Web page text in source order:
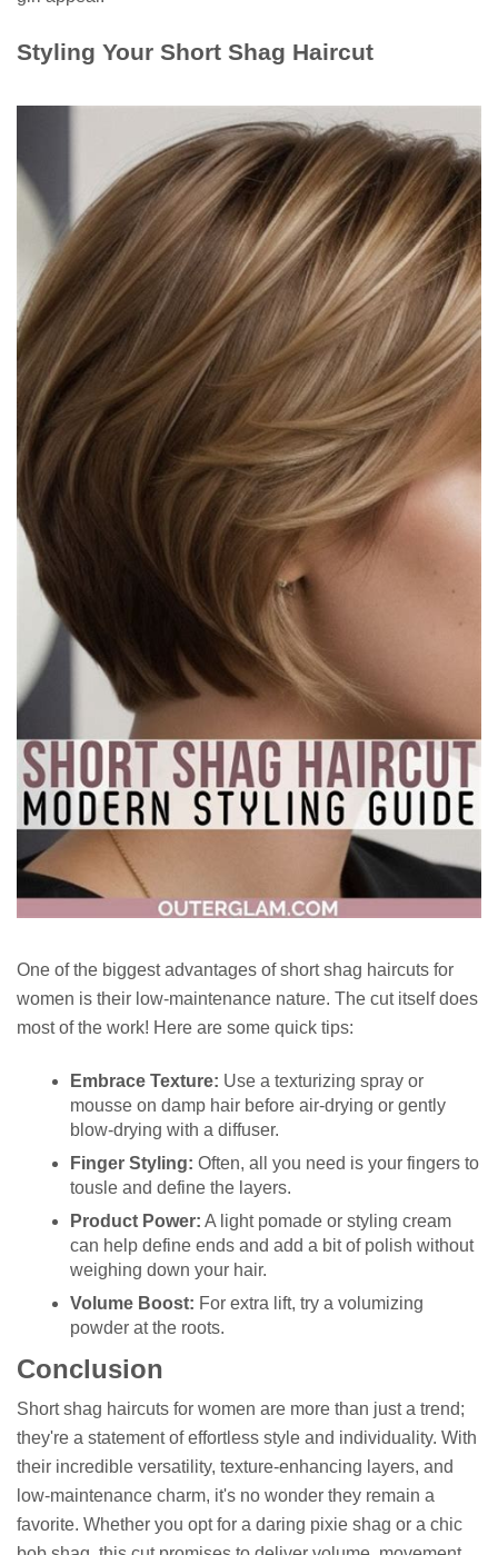
Styling Your Short Shag Haircut
One of the biggest advantages of short shag haircuts for
women is their low-maintenance nature. The cut itself does
most of the work! Here are some quick tips:
Embrace Texture: Use a texturizing spray or
mousse on damp hair before air-drying or gently
blow-drying with a diffuser.
Finger Styling: Often, all you need is your fingers to
tousle and define the layers.
Product Power: A light pomade or styling cream
can help define ends and add a bit of polish without
weighing down your hair.
Volume Boost: For extra lift, try a volumizing
powder at the roots.
Conclusion
Short shag haircuts for women are more than just a trend;
they're a statement of effortless style and individuality. With
their incredible versatility, texture-enhancing layers, and
low-maintenance charm, it's no wonder they remain a
favorite. Whether you opt for a daring pixie shag or a chic